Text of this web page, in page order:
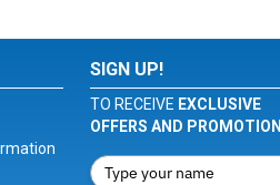
SIGN UP!
TO RECEIVE EXCLUSIVE
OFFERS AND